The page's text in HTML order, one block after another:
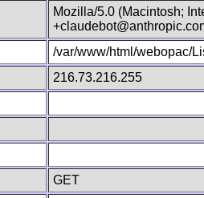
Mozilla/5.0 (Macintosh;
/var/www/html/webopac/
216.73.216.255
GET